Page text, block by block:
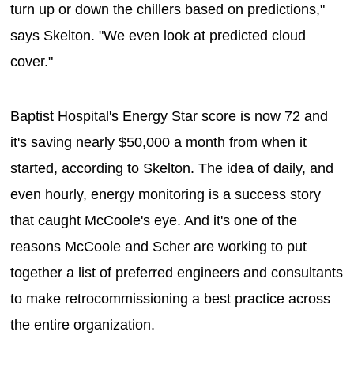
turn up or down the chillers based on predictions,"
says Skelton. "We even look at predicted cloud
cover."
Baptist Hospital's Energy Star score is now 72 and
it's saving nearly $50,000 a month from when it
started, according to Skelton. The idea of daily, and
even hourly, energy monitoring is a success story
that caught McCoole's eye. And it's one of the
reasons McCoole and Scher are working to put
together a list of preferred engineers and consultants
to make retrocommissioning a best practice across
the entire organization.